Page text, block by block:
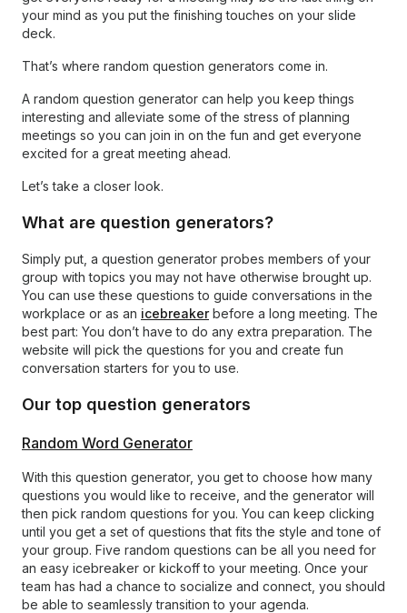
your mind as you put the finishing touches on your slide
deck.
That’s where random question generators come in.
A random question generator can help you keep things
interesting and alleviate some of the stress of planning
meetings so you can join in on the fun and get everyone
excited for a great meeting ahead.
Let’s take a closer look.
What are question generators?
Simply put, a question generator probes members of your
group with topics you may not have otherwise brought up.
You can use these questions to guide conversations in the
workplace or as an icebreakerbefore a long meeting. The
best part: You don’t have to do any extra preparation. The
website will pick the questions for you and create fun
conversation starters for you to use.
Our top question generators
Random Word Generator
With this question generator, you get to choose how many
questions you would like to receive, and the generator will
then pick random questions for you. You can keep clicking
until you get a set of questions that fits the style and tone of
your group. Five random questions can be all you need for
an easy icebreaker or kickoff to your meeting. Once your
team has had a chance to socialize and connect, you should
be able to seamlessly transition to your agenda.